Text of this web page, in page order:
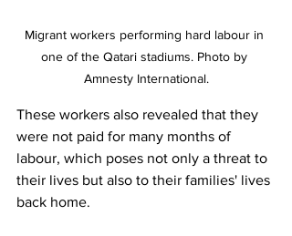
Migrant workers performing hard labour in
one of the Qatari stadiums. Photo by
Amnesty International.
These workers also revealed that they
were not paid for many months of
labour, which poses not only a threat to
their lives but also to their families' lives
back home.